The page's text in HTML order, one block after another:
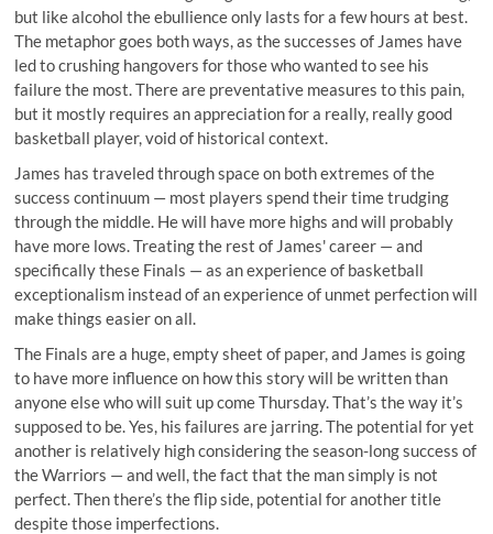
but like alcohol the ebullience only lasts for a few hours at best.
The metaphor goes both ways, as the successes of James have
led to crushing hangovers for those who wanted to see his
failure the most. There are preventative measures to this pain,
but it mostly requires an appreciation for a really, really good
basketball player, void of historical context.
James has traveled through space on both extremes of the
success continuum — most players spend their time trudging
through the middle. He will have more highs and will probably
have more lows. Treating the rest of James' career — and
specifically these Finals — as an experience of basketball
exceptionalism instead of an experience of unmet perfection will
make things easier on all.
The Finals are a huge, empty sheet of paper, and James is going
to have more influence on how this story will be written than
anyone else who will suit up come Thursday. That’s the way it’s
supposed to be. Yes, his failures are jarring. The potential for yet
another is relatively high considering the season-long success of
the Warriors — and well, the fact that the man simply is not
perfect. Then there’s the flip side, potential for another title
despite those imperfections.